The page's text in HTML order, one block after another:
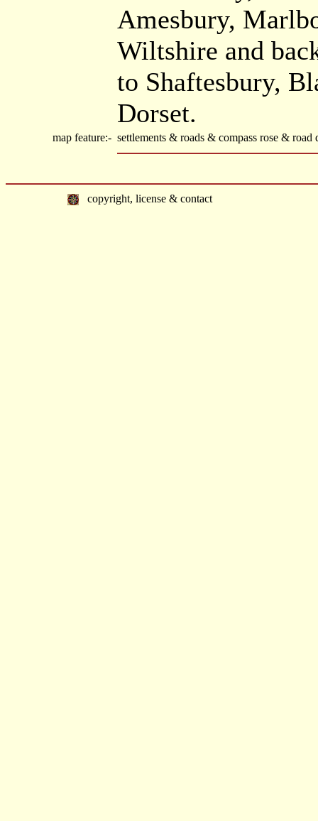
Amesbury,
Wiltshire and
to Shaftesbury,
Dorset.
map feature:- settlements & roads & compass rose &